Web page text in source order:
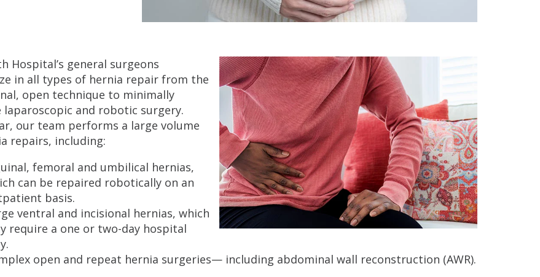
Hospital’s general surgeons
in all types of hernia repair from the
open technique to minimally
laparoscopic and robotic surgery.
our team performs a large volume
repairs, including:
femoral and umbilical hernias,
can be repaired robotically on an
basis.
ventral and incisional hernias, which
require a one or two-day hospital
open and repeat hernia surgeries— including abdominal wall reconstruction (AWR).